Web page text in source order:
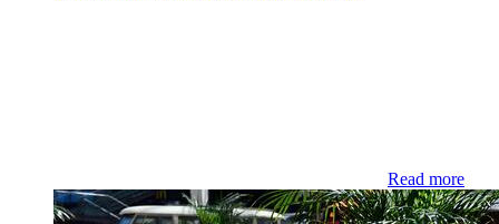
Read more